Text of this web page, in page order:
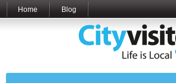
Home Blog